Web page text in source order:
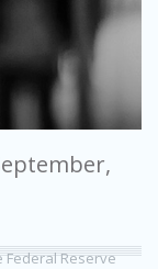
Federal Reserve